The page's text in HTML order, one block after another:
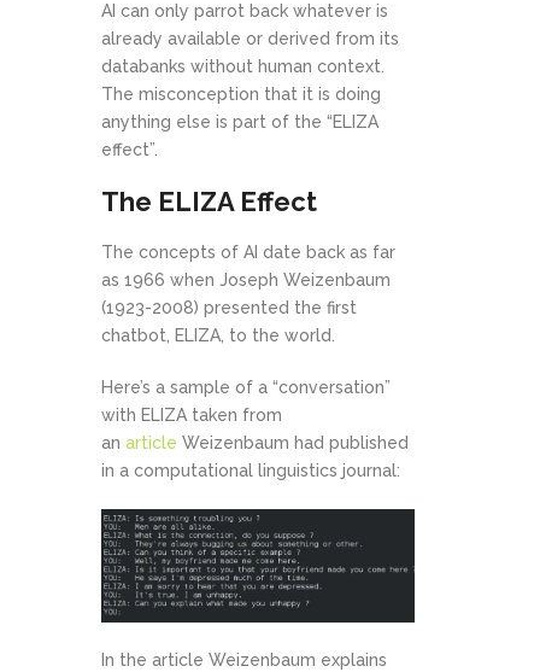
AI can only parrot back whatever is
already available or derived from its
databanks without human context.
The misconception that it is doing
anything else is part of the “ELIZA
effect”.
The ELIZA Effect
The concepts of AI date back as far
as 1966 when Joseph Weizenbaum
(1923-2008) presented the first
chatbot, ELIZA, to the world.
Here’s a sample of a “conversation”
with ELIZA taken from
an article Weizenbaum had published
in a computational linguistics journal:
In the article Weizenbaum explains